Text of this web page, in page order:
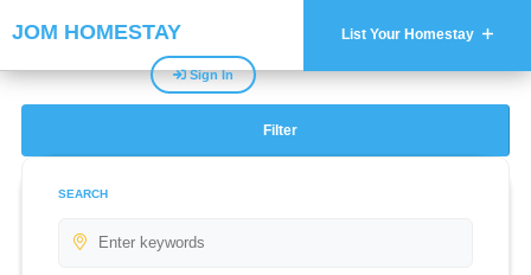
JOM HOMESTAY List Your Homestay
Sign In
Filter
SEARCH